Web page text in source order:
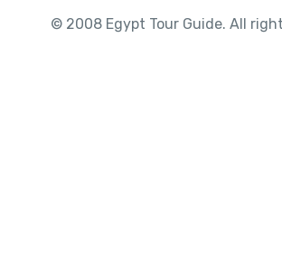
© 2008 Egypt Tour Guide. All